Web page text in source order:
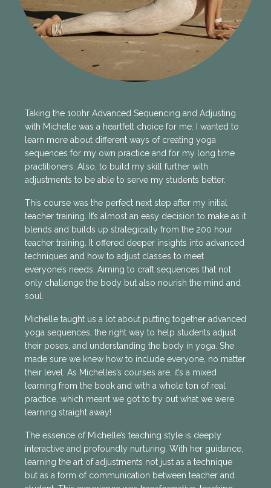
Taking the 100hr Advanced Sequencing and Adjusting
with Michelle was a heartfelt choice for me. I wanted to
learn more about different ways of creating yoga
sequences for my own practice and for my long time
practitioners. Also, to build my skill further with
adjustments to be able to serve my students better.
This course was the perfect next step after my initial
teacher training. It’s almost an easy decision to make as it
blends and builds up strategically from the 200 hour
teacher training. It offered deeper insights into advanced
techniques and how to adjust classes to meet
everyone’s needs. Aiming to craft sequences that not
only challenge the body but also nourish the mind and
soul.
Michelle taught us a lot about putting together advanced
yoga sequences, the right way to help students adjust
their poses, and understanding the body in yoga. She
made sure we knew how to include everyone, no matter
their level. As Michelles’s courses are, it’s a mixed
learning from the book and with a whole ton of real
practice, which meant we got to try out what we were
learning straight away!
The essence of Michelle’s teaching style is deeply
interactive and profoundly nurturing. With her guidance,
learning the art of adjustments not just as a technique
but as a form of communication between teacher and